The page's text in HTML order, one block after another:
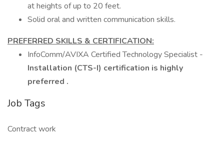
at heights of up to 20 feet.
Solid oral and written communication skills.
PREFERRED SKILLS & CERTIFICATION:
InfoComm/AVIXA Certified Technology Specialist -
Installation (CTS-I) certification is highly
preferred .
Job Tags
Contract work